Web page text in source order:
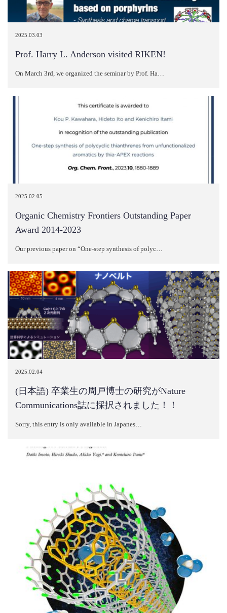
2025.03.03
Prof. Harry L. Anderson visited RIKEN!
On March 3rd, we organized the seminar by Prof. Ha…
2025.02.05
Organic Chemistry Frontiers Outstanding Paper
Award 2014-2023
Our previous paper on “One-step synthesis of polyc…
2025.02.04
(日本語) 卒業生の周戸博士の研究がNature
Communications誌に採択されました！！
Sorry, this entry is only available in Japanes…